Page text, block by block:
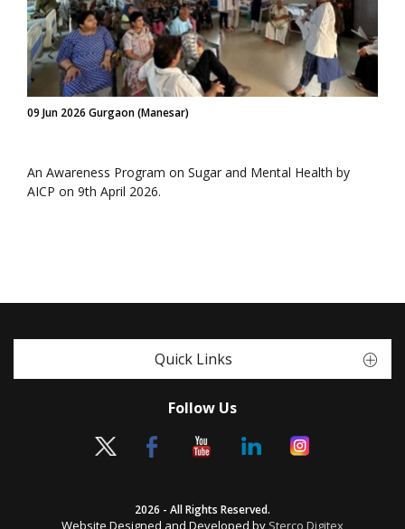
09 Jun 2026 Gurgaon (Manesar)
An Awareness Program on Sugar and Mental Health by
AICP on 9th April 2026.
Quick Links
Follow Us
2026 - All Rights Reserved.
Website Designed and Developed by Sterco Digitex